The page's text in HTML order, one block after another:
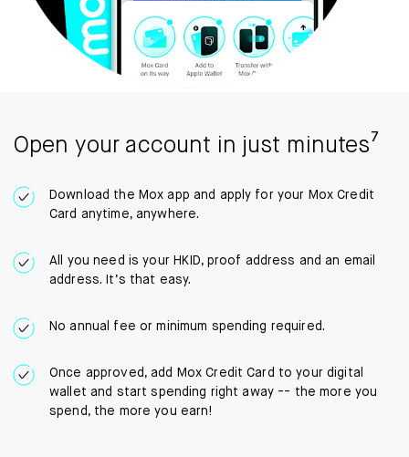
Open your account in just minutes⁷
Download the Mox app and apply for your Mox Credit
Card anytime, anywhere.
All you need is your HKID, proof address and an email
address. It’s that easy.
No annual fee or minimum spending required.
Once approved, add Mox Credit Card to your digital
wallet and start spending right away -- the more you
spend, the more you earn!